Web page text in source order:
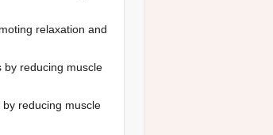
relaxation and
by reducing muscle
reducing muscle